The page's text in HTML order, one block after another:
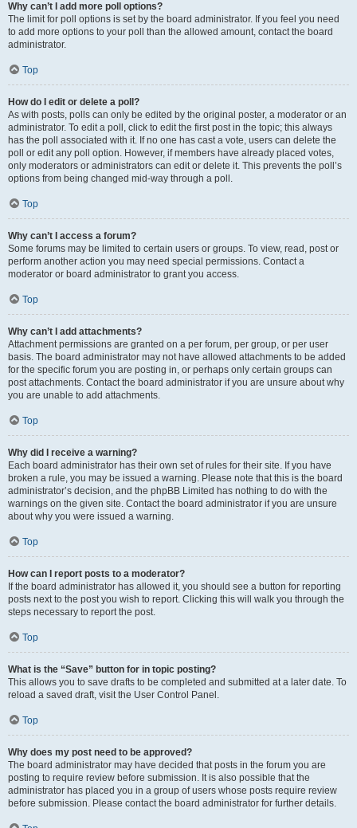
Why can’t I add more poll options?
The limit for poll options is set by the board administrator. If you feel you need
to add more options to your poll than the allowed amount, contact the board
administrator.
Top
How do I edit or delete a poll?
As with posts, polls can only be edited by the original poster, a moderator or an
administrator. To edit a poll, click to edit the first post in the topic; this always
has the poll associated with it. If no one has cast a vote, users can delete the
poll or edit any poll option. However, if members have already placed votes,
only moderators or administrators can edit or delete it. This prevents the poll’s
options from being changed mid-way through a poll.
Top
Why can’t I access a forum?
Some forums may be limited to certain users or groups. To view, read, post or
perform another action you may need special permissions. Contact a
moderator or board administrator to grant you access.
Top
Why can’t I add attachments?
Attachment permissions are granted on a per forum, per group, or per user
basis. The board administrator may not have allowed attachments to be added
for the specific forum you are posting in, or perhaps only certain groups can
post attachments. Contact the board administrator if you are unsure about why
you are unable to add attachments.
Top
Why did I receive a warning?
Each board administrator has their own set of rules for their site. If you have
broken a rule, you may be issued a warning. Please note that this is the board
administrator’s decision, and the phpBB Limited has nothing to do with the
warnings on the given site. Contact the board administrator if you are unsure
about why you were issued a warning.
Top
How can I report posts to a moderator?
If the board administrator has allowed it, you should see a button for reporting
posts next to the post you wish to report. Clicking this will walk you through the
steps necessary to report the post.
Top
What is the “Save” button for in topic posting?
This allows you to save drafts to be completed and submitted at a later date. To
reload a saved draft, visit the User Control Panel.
Top
Why does my post need to be approved?
The board administrator may have decided that posts in the forum you are
posting to require review before submission. It is also possible that the
administrator has placed you in a group of users whose posts require review
before submission. Please contact the board administrator for further details.